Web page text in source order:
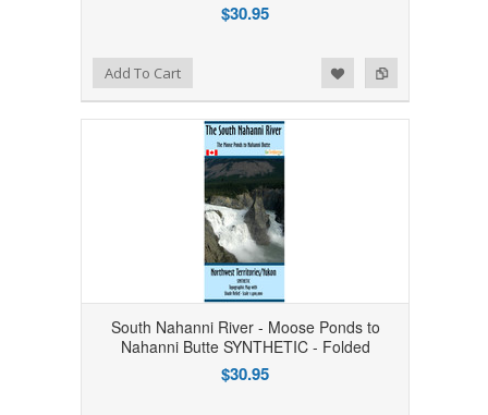
$30.95
Add to Compare
Add to WishlistAdd To Cart
South Nahanni River - Moose Ponds to
Nahanni Butte SYNTHETIC - Folded
$30.95